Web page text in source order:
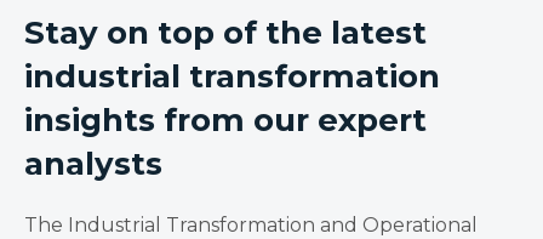
Stay on top of the latest
industrial transformation
insights from our expert
analysts
The Industrial Transformation and Operational